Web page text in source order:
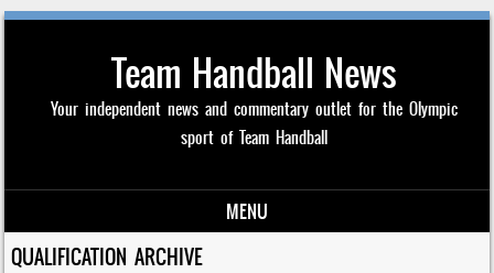
Team Handball News
Your independent news and commentary outlet for the Olympic
sport of Team Handball
MENU
Skip to content
QUALIFICATION ARCHIVE